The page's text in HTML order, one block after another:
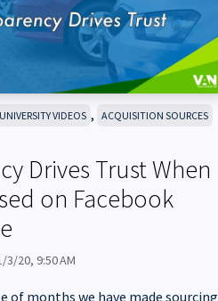
VIDEOS , ACQUISITION SOURCES
Drives Trust When
on Facebook
3/20, 9:50 AM
of months we have made sourcing